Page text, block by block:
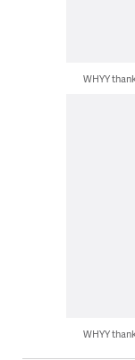
WHYY
WHYY